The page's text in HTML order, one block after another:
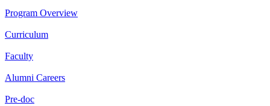
Program Overview
Curriculum
Faculty
Alumni Careers
Pre-doc